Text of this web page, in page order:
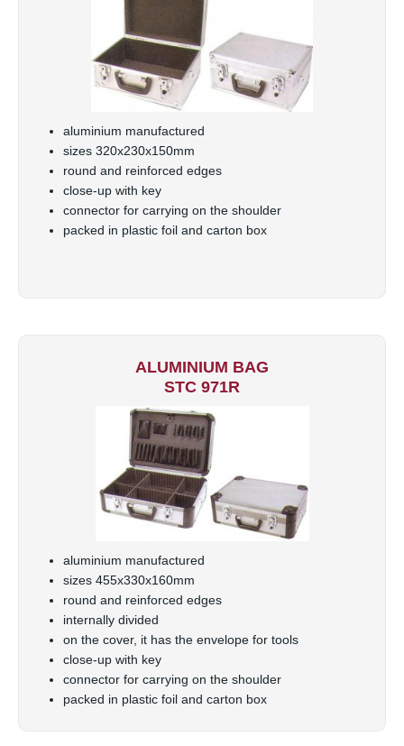
aluminium manufactured
sizes 320x230x150mm
round and reinforced edges
close-up with key
connector for carrying on the shoulder
packed in plastic foil and carton box
ALUMINIUM BAG
STC 971R
aluminium manufactured
sizes 455x330x160mm
round and reinforced edges
internally divided
on the cover, it has the envelope for tools
close-up with key
connector for carrying on the shoulder
packed in plastic foil and carton box